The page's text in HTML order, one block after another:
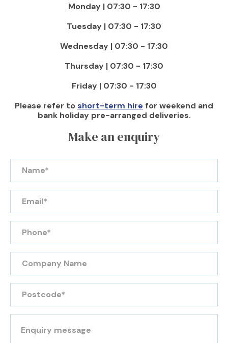
Monday | 07:30 - 17:30
Tuesday | 07:30 - 17:30
Wednesday | 07:30 - 17:30
Thursday | 07:30 - 17:30
Friday | 07:30 - 17:30
Please refer to short-term hire for weekend and
bank holiday pre-arranged deliveries.
Make an enquiry